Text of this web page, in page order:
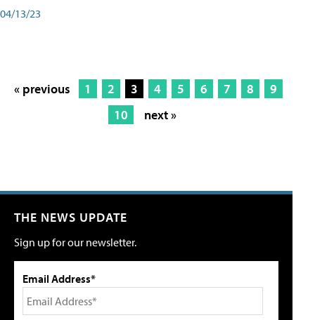
04/13/23
« previous 1 2 3 4 5 6 7 8
9
10
next »
THE NEWS UPDATE
Sign up for our newsletter.
Email Address*